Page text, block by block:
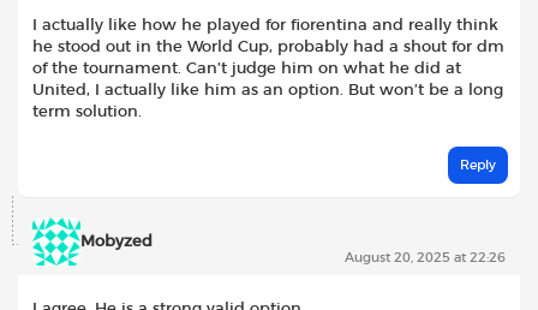
I actually like how he played for fiorentina and really think
he stood out in the World Cup, probably had a shout for dm
of the tournament. Can’t judge him on what he did at
United, I actually like him as an option. But won’t be a long
term solution.
Reply
Mobyzed
August 20, 2025 at 22:26